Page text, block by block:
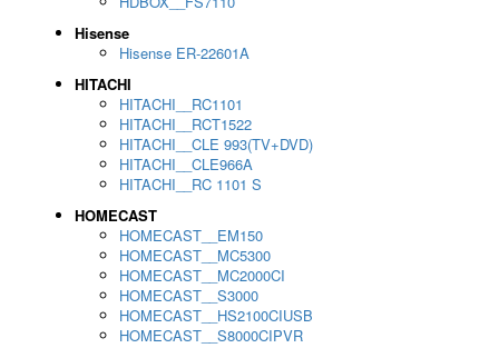
Hisense
Hisense ER-22601A
HITACHI
HITACHI__RC1101
HITACHI__RCT1522
HITACHI__CLE 993(TV+DVD)
HITACHI__CLE966A
HITACHI__RC 1101 S
HOMECAST
HOMECAST__EM150
HOMECAST__MC5300
HOMECAST__MC2000CI
HOMECAST__S3000
HOMECAST__HS2100CIUSB
HOMECAST__S8000CIPVR